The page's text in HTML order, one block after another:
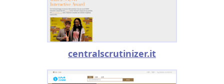
centralscrutinizer.it